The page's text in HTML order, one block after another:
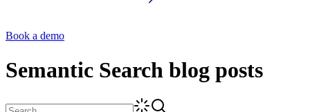
Book a demo
Semantic Search blog posts